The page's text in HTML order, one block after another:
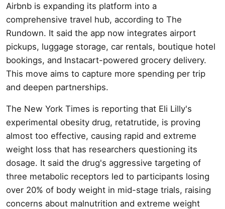
Airbnb is expanding its platform into a
comprehensive travel hub, according to The
Rundown. It said the app now integrates airport
pickups, luggage storage, car rentals, boutique hotel
bookings, and Instacart-powered grocery delivery.
This move aims to capture more spending per trip
and deepen partnerships.
The New York Times is reporting that Eli Lilly's
experimental obesity drug, retatrutide, is proving
almost too effective, causing rapid and extreme
weight loss that has researchers questioning its
dosage. It said the drug's aggressive targeting of
three metabolic receptors led to participants losing
over 20% of body weight in mid-stage trials, raising
concerns about malnutrition and extreme weight